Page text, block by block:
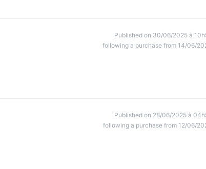
Published on 30/06/2025 à
following a purchase from 14/06/
Published on 28/06/2025 à
following a purchase from 12/06/